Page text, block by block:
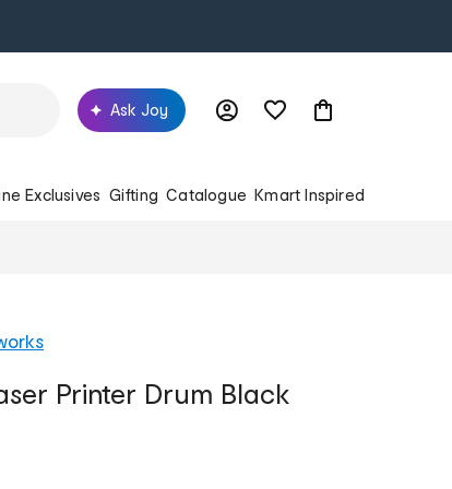
Ask Joy
Exclusives Gifting Catalogue Kmart Inspired
Printer Drum Black